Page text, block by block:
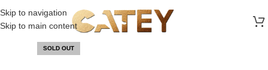
Skip to navigation
Skip to main content
SOLD OUT